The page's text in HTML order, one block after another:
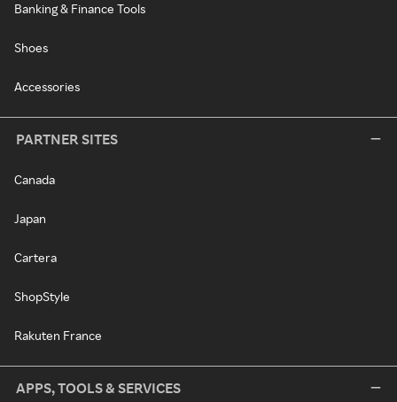
Banking & Finance Tools
Shoes
Accessories
PARTNER SITES
Canada
Japan
Cartera
ShopStyle
Rakuten France
APPS, TOOLS & SERVICES